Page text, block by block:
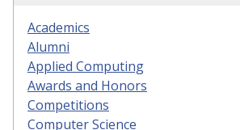
Academics
Alumni
Applied Computing
Awards and Honors
Competitions
Computer Science